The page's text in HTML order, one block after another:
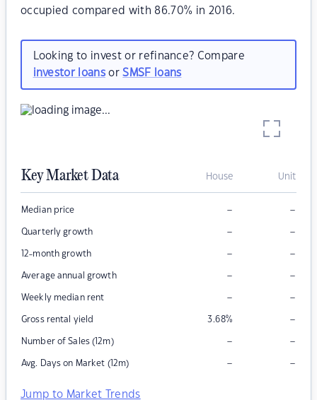
occupied compared with 86.70% in 2016.
Looking to invest or refinance? Compare
investor loansorSMSF loans
Key Market Data House Unit
Median price – –
Quarterly growth – –
12-month growth – –
Average annual growth – –
Weekly median rent – –
Gross rental yield 3.68% –
Number of Sales (12m) – –
Avg. Days on Market (12m) – –
Jump to Market Trends